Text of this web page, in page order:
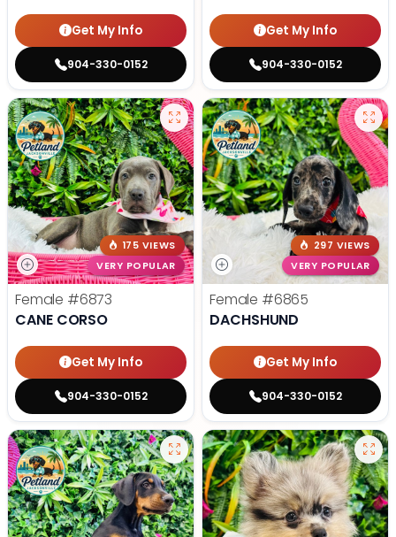
Get My Info
904-330-0152
Get My Info
904-330-0152
175 VIEWS
VERY POPULAR
Female #6873
CANE CORSO
Get My Info
904-330-0152
297 VIEWS
VERY POPULAR
Female #6865
DACHSHUND
Get My Info
904-330-0152